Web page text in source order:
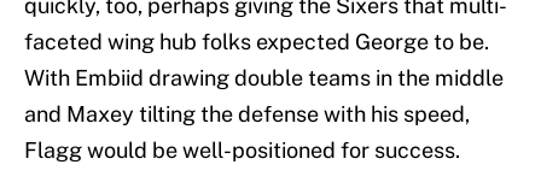
quickly, too, perhaps giving the Sixers that multi-
faceted wing hub folks expected George to be.
With Embiid drawing double teams in the middle
and Maxey tilting the defense with his speed,
Flagg would be well-positioned for success.